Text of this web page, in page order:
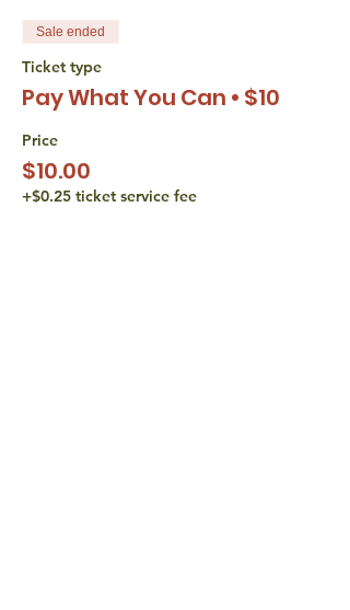
Sale ended
Ticket type
Pay What You Can • $10
Price
$10.00
+$0.25 ticket service fee